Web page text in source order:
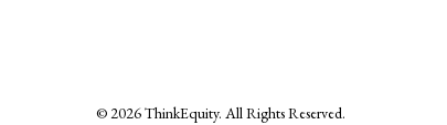
© 2026ThinkEquity. All Rights Reserved.